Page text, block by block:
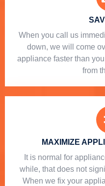
When you call us
down, we will come
appliance faster than
from
MAXIMIZE
It is normal for
while, that does not
When we fix your